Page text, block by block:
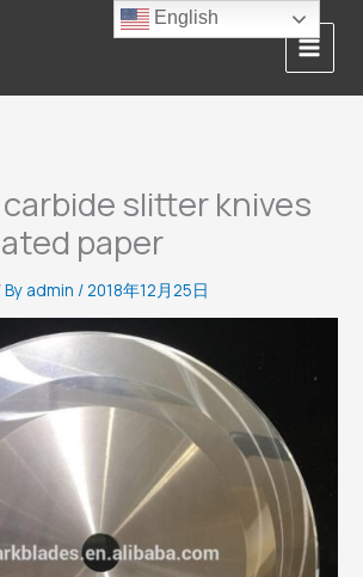
slitter knives
paper
By admin /2018年12月25日
English